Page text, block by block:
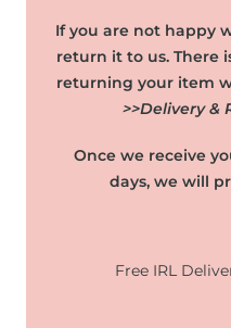
If you are not happy
return it to us. There
returning your item
>>Delivery &
Once we receive
days, we will
Free IRL